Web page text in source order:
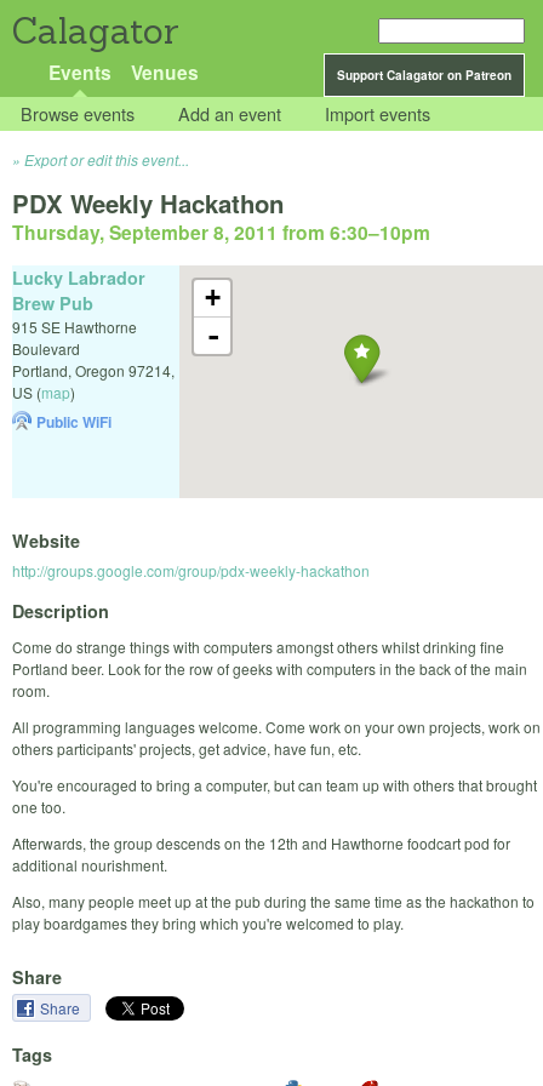
Calagator
Support Calagator on Patreon
Events Venues
Browse events Add an event Import events
Export or edit this event...
PDX Weekly Hackathon
Thursday, September 8, 2011 from 6:30–10pm
+
-
Lucky Labrador
Brew Pub
915 SE Hawthorne
Boulevard
Portland, Oregon 97214,
US (map)
Public WiFi
Website
http://groups.google.com/group/pdx-weekly-hackathon
Description
Come do strange things with computers amongst others whilst drinking fine
Portland beer. Look for the row of geeks with computers in the back of the main
room.
All programming languages welcome. Come work on your own projects, work on
others participants' projects, get advice, have fun, etc.
You're encouraged to bring a computer, but can team up with others that brought
one too.
Afterwards, the group descends on the 12th and Hawthorne foodcart pod for
additional nourishment.
Also, many people meet up at the pub during the same time as the hackathon to
play boardgames they bring which you're welcomed to play.
Share
Share
Tags